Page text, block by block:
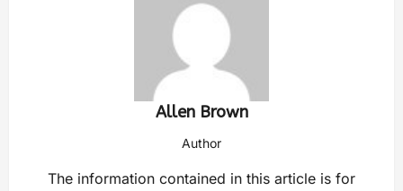
Allen Brown
Author
The information contained in this article is for